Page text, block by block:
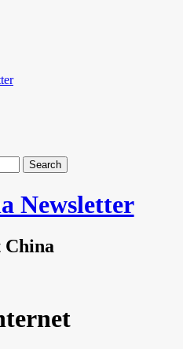
Newsletter
China